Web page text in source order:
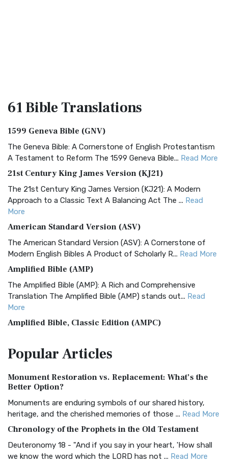
61 BibleTranslations
1599 Geneva Bible (GNV)
The Geneva Bible: A Cornerstone of English Protestantism
A Testament to Reform The 1599 Geneva Bible... Read More
21st Century King James Version (KJ21)
The 21st Century King James Version (KJ21): A Modern
Approach to a Classic Text A Balancing Act The ... Read
More
American Standard Version (ASV)
The American Standard Version (ASV): A Cornerstone of
Modern English Bibles A Product of Scholarly R... Read More
Amplified Bible (AMP)
The Amplified Bible (AMP): A Rich and Comprehensive
Translation The Amplified Bible (AMP) stands out... Read
More
Amplified Bible, Classic Edition (AMPC)
Treasure The Amplified Bible, Classic Editio...
The Authorized (King James) Version (AKJV): A Timeless
Classic The Authorized King James Version (AK...
BRG Bible (BRG)
Visual Experience The BRG Bible, an acronym...Read More
Christian Standard Bible (CSB)
PopularArticles
Monument Restoration vs. Replacement: What’s the
Better Option?
Monuments are enduring symbols of our shared history,
heritage, and the cherished memories of those ... Read More
Chronology of the Prophets in the Old Testament
Deuteronomy 18 - "And if you say in your heart, 'How shall
we know the word which the LORD has not ... Read More